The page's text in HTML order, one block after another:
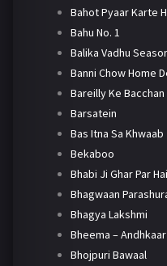
Bahot Pyaar Karte
Bahu No. 1
Balika Vadhu
Banni Chow Home
Bareilly Ke Bacchan
Barsatein
Bas Itna Sa Khwaab
Bekaboo
Bhabi Ji Ghar Par
Bhagwaan
Bhagya Lakshmi
Bheema –
Bhojpuri Bawaal